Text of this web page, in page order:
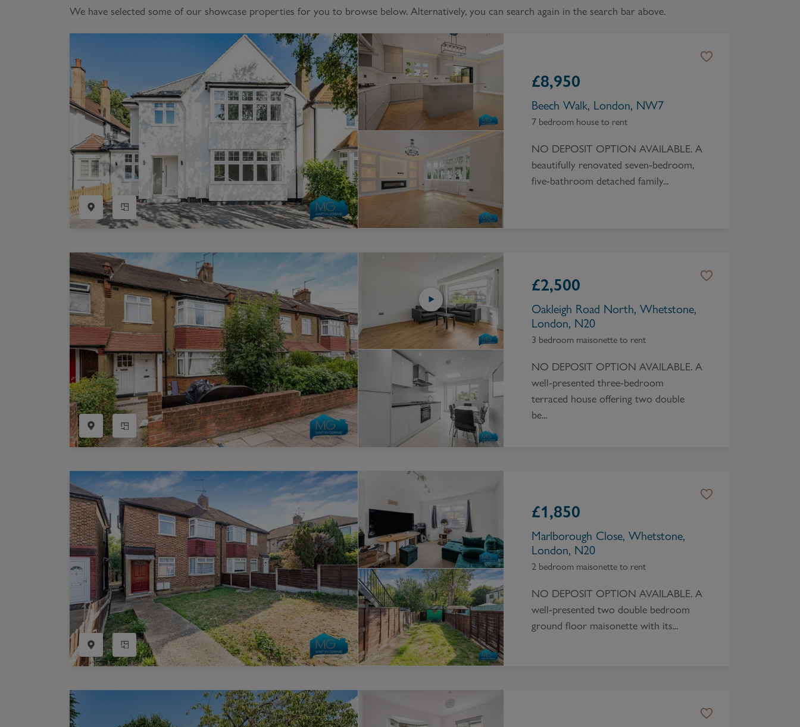
Property Management
Renting is Changing
How to Videos
Request Valuation
Register as a Landlord
Become a Lettings MG
VIP
Block
Service Charge
Right to Manage
Major Works
Book a Valuation
We have selected some of our showcase properties for you to browse below. Alternatively, you can search again in the search bar above.
£8,950
Beech Walk, London, NW7
7 bedroom house to rent
NO DEPOSIT OPTION AVAILABLE. A
beautifully renovated seven-bedroom,
five-bathroom detached family...
£2,500
Oakleigh Road North, Whetstone,
London, N20
3 bedroom maisonette to rent
NO DEPOSIT OPTION AVAILABLE. A
well-presented three-bedroom
terraced house offering two double
be...
£1,850
Marlborough Close, Whetstone,
London, N20
2 bedroom maisonette to rent
NO DEPOSIT OPTION AVAILABLE. A
well-presented two double bedroom
ground floor maisonette with its...